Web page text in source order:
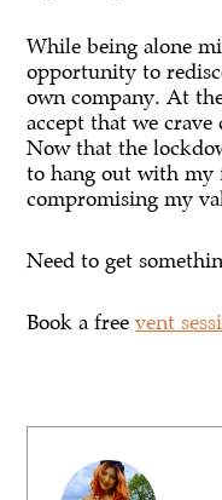
While being alone
opportunity to
own company. At
accept that we
Now that the
to hang out with my
compromising my
Need to get
Book a freevent